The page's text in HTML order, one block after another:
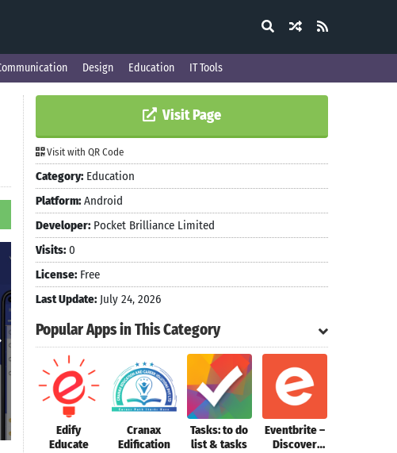
Design Education IT Tools
Visit Page
Visit with QR Code
Category: Education
Platform: Android
Developer: Pocket Brilliance Limited
Visits: 0
License: Free
Last Update: July 24, 2026
Popular Apps in This Category
Edify
Educate
Cranax
Edification
Tasks: to do
list & tasks
Eventbrite –
Discover